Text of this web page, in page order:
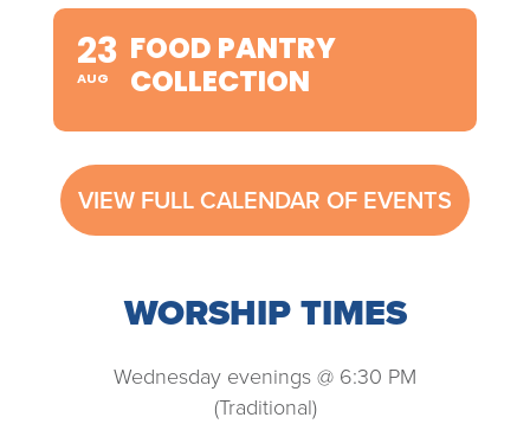
23
AUG
FOOD PANTRY
COLLECTION
VIEW FULL CALENDAR OF EVENTS
WORSHIP TIMES
Wednesday evenings @ 6:30 PM
(Traditional)